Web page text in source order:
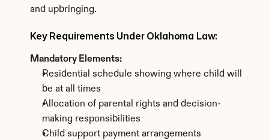
and upbringing.
Key Requirements Under Oklahoma Law:
Mandatory Elements:
Residential schedule showing where child will
be at all times
Allocation of parental rights and decision-
making responsibilities
Child support payment arrangements